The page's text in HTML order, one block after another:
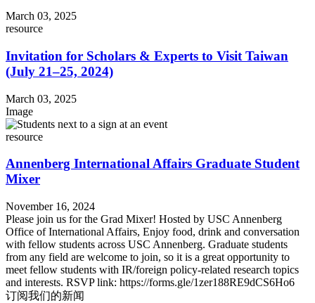
March 03, 2025
resource
Invitation for Scholars & Experts to Visit Taiwan
(July 21–25, 2024)
March 03, 2025
Image
resource
Annenberg International Affairs Graduate Student
Mixer
November 16, 2024
Please join us for the Grad Mixer! Hosted by USC Annenberg
Office of International Affairs, Enjoy food, drink and conversation
with fellow students across USC Annenberg. Graduate students
from any field are welcome to join, so it is a great opportunity to
meet fellow students with IR/foreign policy-related research topics
and interests. RSVP link: https://forms.gle/1zer188RE9dCS6Ho6
订阅我们的新闻